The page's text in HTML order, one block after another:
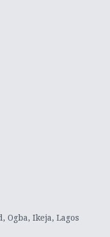
Ogba, Ikeja, Lagos